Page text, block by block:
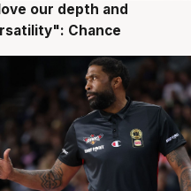
Aug
our depth and
Chance